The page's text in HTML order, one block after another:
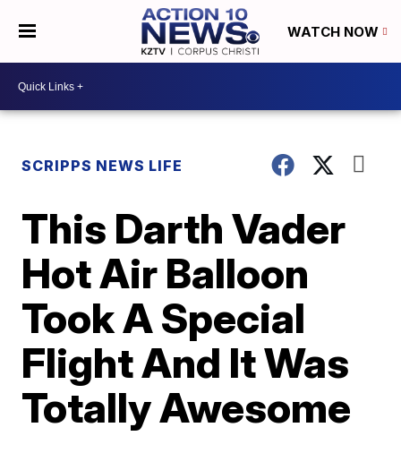
WATCH NOW
SCRIPPS NEWS LIFE
This Darth Vader
Hot Air Balloon
Took A Special
Flight And It Was
Totally Awesome